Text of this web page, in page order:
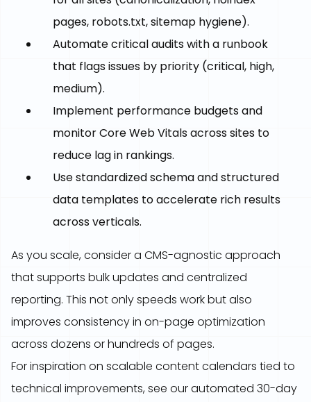
pages, robots.txt, sitemap hygiene).
Automate critical audits with a runbook
that flags issues by priority (critical, high,
medium).
Implement performance budgets and
monitor Core Web Vitals across sites to
reduce lag in rankings.
Use standardized schema and structured
data templates to accelerate rich results
across verticals.
As you scale, consider a CMS-agnostic approach
that supports bulk updates and centralized
reporting. This not only speeds work but also
improves consistency in on-page optimization
across dozens or hundreds of pages.
For inspiration on scalable content calendars tied to
technical improvements, see our automated 30-day